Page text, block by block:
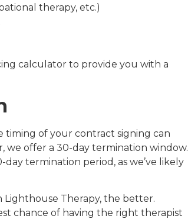
therapy, etc.)
calculator to provide you with a
of your contract signing can
we offer a 30-day termination window.
termination period, as we’ve likely
Therapy, the better.
chance of having the right therapist